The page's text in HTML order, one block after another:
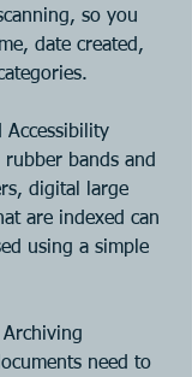
so you
date created,
Accessibility
bands and
digital large
are indexed can
using a simple
Archiving
need to